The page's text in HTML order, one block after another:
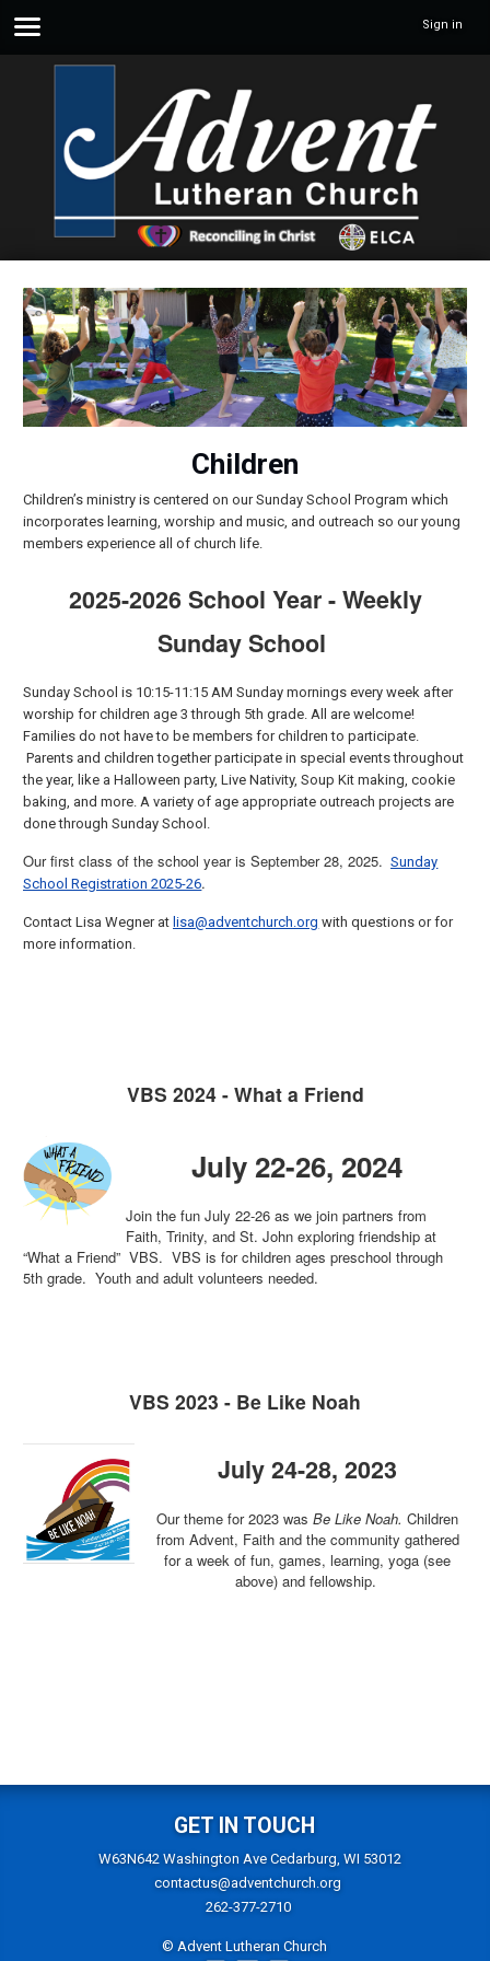
Sign in
Children
Children’s ministry is centered on our Sunday School Program which
incorporates learning, worship and music, and outreach so our young
members experience all of church life.
2025-2026 School Year - Weekly
Sunday School
Sunday School is 10:15-11:15 AM Sunday mornings every week after
worship for children age 3 through 5th grade. All are welcome!
Families do not have to be members for children to participate.
Parents and children together participate in special events throughout
the year, like a Halloween party, Live Nativity, Soup Kit making, cookie
baking, and more. A variety of age appropriate outreach projects are
done through Sunday School.
Our first class of the school year is September 28, 2025. Sunday
School Registration 2025-26.
Contact Lisa Wegner atlisa@adventchurch.org with questions or for
more information.
VBS 2024 - What a Friend
July 22-26, 2024
Join the fun July 22-26 as we join partners from
Faith, Trinity, and St. John exploring friendship at
“What a Friend” VBS. VBS is for children ages preschool through
5th grade. Youth and adult volunteers needed.
VBS 2023 - Be Like Noah
July 24-28, 2023
Our theme for 2023 wasBe Like Noah. Children
from Advent, Faith and the community gathered
for a week of fun, games, learning, yoga (see
above) and fellowship.
GET IN TOUCH
W63N642 Washington Ave Cedarburg, WI 53012
contactus@adventchurch.org
262-377-2710
© Advent Lutheran Church